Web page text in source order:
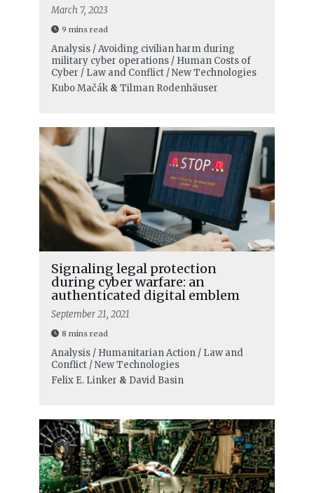
March 7, 2023
9 mins read
Analysis / Avoiding civilian harm during
military cyber operations / Human Costs of
Cyber / Law and Conflict / New Technologies
Kubo Mačák& Tilman Rodenhäuser
Signaling legal protection
during cyber warfare: an
authenticated digital emblem
September 21, 2021
8 mins read
Analysis / Humanitarian Action / Law and
Conflict / New Technologies
Felix E. Linker & David Basin